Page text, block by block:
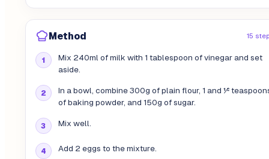
Method 15
Mix 240ml of milk with 1 tablespoon of vinegar and set
aside.
In a bowl, combine 300g of plain flour, 1 and ½
of baking powder, and 150g of sugar.
Mix well.
Add 2 eggs to the mixture.